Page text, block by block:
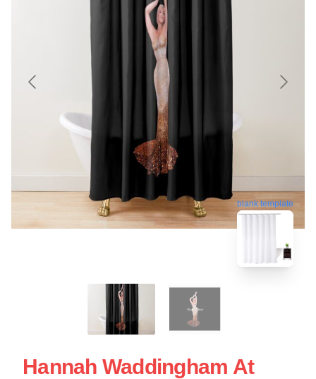
blank template
Hannah Waddingham At